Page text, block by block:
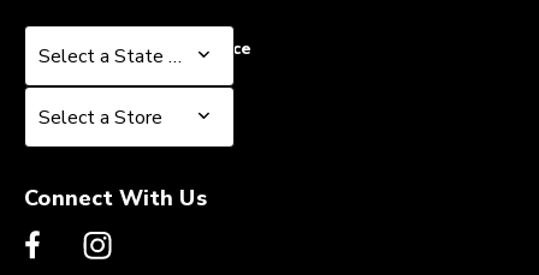
Select a State or Province
Select a State or Province
Select a Store
Select a Store
Connect With Us